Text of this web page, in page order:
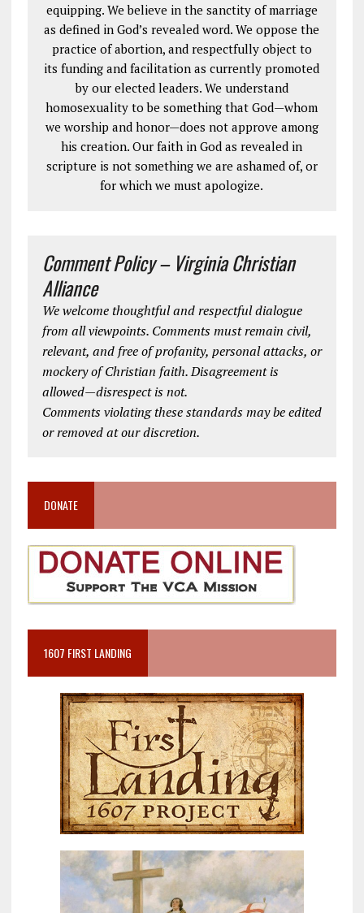
equipping. We believe in the sanctity of marriage
as defined in God’s revealed word. We oppose the
practice of abortion, and respectfully object to
its funding and facilitation as currently promoted
by our elected leaders. We understand
homosexuality to be something that God—whom
we worship and honor—does not approve among
his creation. Our faith in God as revealed in
scripture is not something we are ashamed of, or
for which we must apologize.
Comment Policy – Virginia Christian
Alliance
We welcome thoughtful and respectful dialogue
from all viewpoints. Comments must remain civil,
relevant, and free of profanity, personal attacks, or
mockery of Christian faith. Disagreement is
allowed—disrespect is not.
Comments violating these standards may be edited
or removed at our discretion.
DONATE
1607 FIRST LANDING